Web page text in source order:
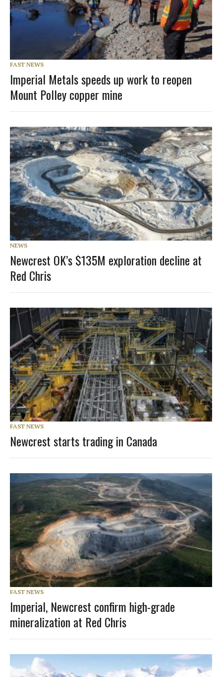
FAST NEWS
Imperial Metals speeds up work to reopen
Mount Polley copper mine
NEWS
Newcrest OK’s $135M exploration decline at
Red Chris
FAST NEWS
Newcrest starts trading in Canada
FAST NEWS
Imperial, Newcrest confirm high-grade
mineralization at Red Chris